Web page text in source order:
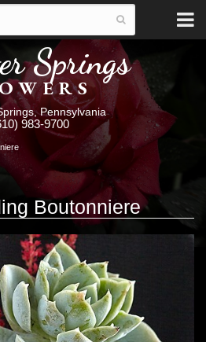
Springs
Pennsylvania
983-9700
Boutonniere